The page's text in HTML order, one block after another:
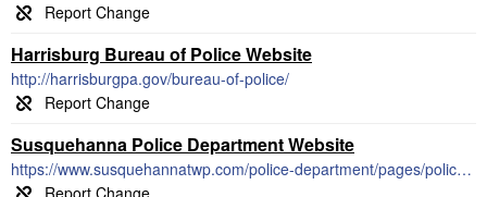
Harrisburg Bureau of Police Website
http://harrisburgpa.gov/bureau-of-police/
Susquehanna Police Department Website
https://www.susquehannatwp.com/police-department/pages/police-blotter